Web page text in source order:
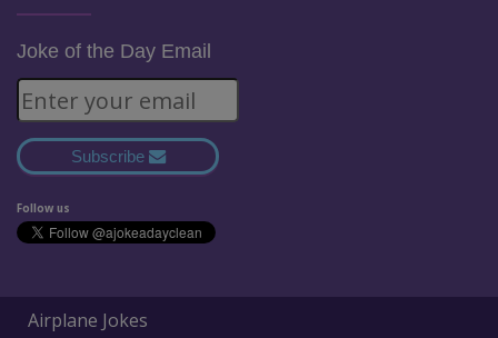
Joke of the Day Email
Subscribe
Follow us
Airplane Jokes